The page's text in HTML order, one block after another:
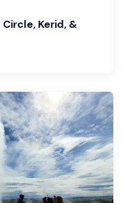
Kerid, &